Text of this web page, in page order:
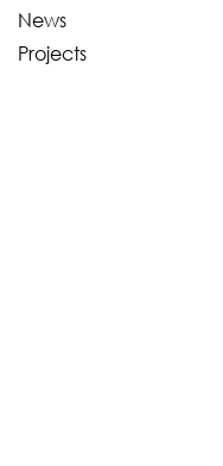
News
Projects